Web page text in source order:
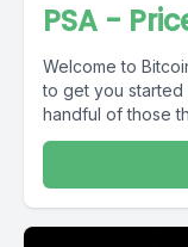
PSA -
Welcome to Bitcoin! For the best products and
to get you started
handful of those